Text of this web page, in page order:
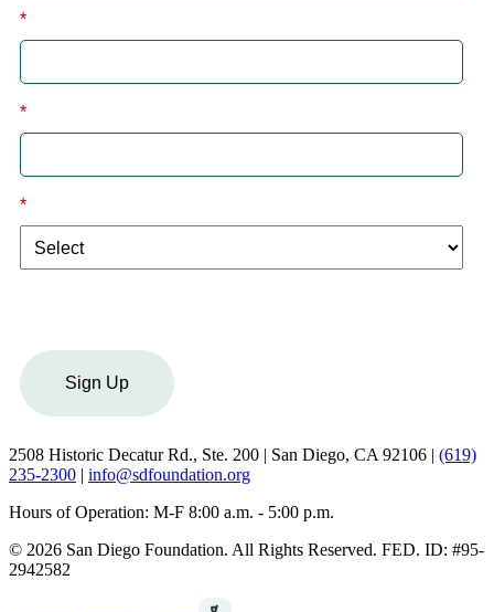
*
*
*
Sign Up
2508 Historic Decatur Rd., Ste. 200 | San Diego, CA 92106 | (619)
235-2300 | info@sdfoundation.org
Hours of Operation: M-F 8:00 a.m. - 5:00 p.m.
© 2026 San Diego Foundation. All Rights Reserved. FED. ID: #95-
2942582